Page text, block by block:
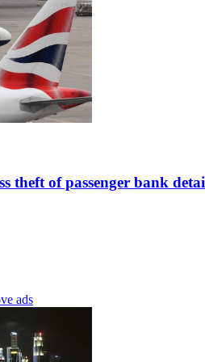
theft of passenger bank
ads